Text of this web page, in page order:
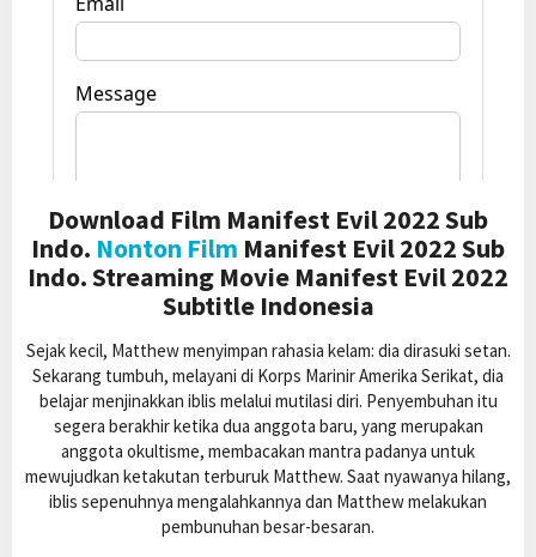
Download Film Manifest Evil 2022 Sub
Indo. Nonton Film Manifest Evil 2022 Sub
Indo. Streaming Movie Manifest Evil 2022
Subtitle Indonesia
Sejak kecil, Matthew menyimpan rahasia kelam: dia dirasuki setan.
Sekarang tumbuh, melayani di Korps Marinir Amerika Serikat, dia
belajar menjinakkan iblis melalui mutilasi diri. Penyembuhan itu
segera berakhir ketika dua anggota baru, yang merupakan
anggota okultisme, membacakan mantra padanya untuk
mewujudkan ketakutan terburuk Matthew. Saat nyawanya hilang,
iblis sepenuhnya mengalahkannya dan Matthew melakukan
pembunuhan besar-besaran.